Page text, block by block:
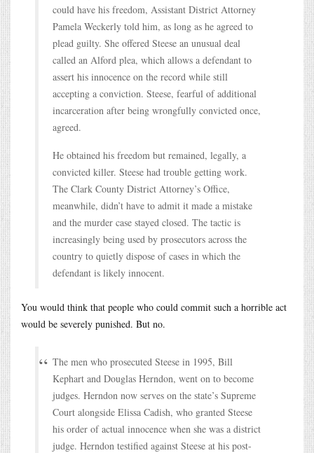
could have his freedom, Assistant District Attorney
Pamela Weckerly told him, as long as he agreed to
plead guilty. She offered Steese an unusual deal
called an Alford plea, which allows a defendant to
assert his innocence on the record while still
accepting a conviction. Steese, fearful of additional
incarceration after being wrongfully convicted once,
agreed.
He obtained his freedom but remained, legally, a
convicted killer. Steese had trouble getting work.
The Clark County District Attorney’s Office,
meanwhile, didn’t have to admit it made a mistake
and the murder case stayed closed. The tactic is
increasingly being used by prosecutors across the
country to quietly dispose of cases in which the
defendant is likely innocent.
You would think that people who could commit such a horrible act
would be severely punished. But no.
The men who prosecuted Steese in 1995, Bill
Kephart and Douglas Herndon, went on to become
judges. Herndon now serves on the state’s Supreme
Court alongside Elissa Cadish, who granted Steese
his order of actual innocence when she was a district
judge. Herndon testified against Steese at his post-